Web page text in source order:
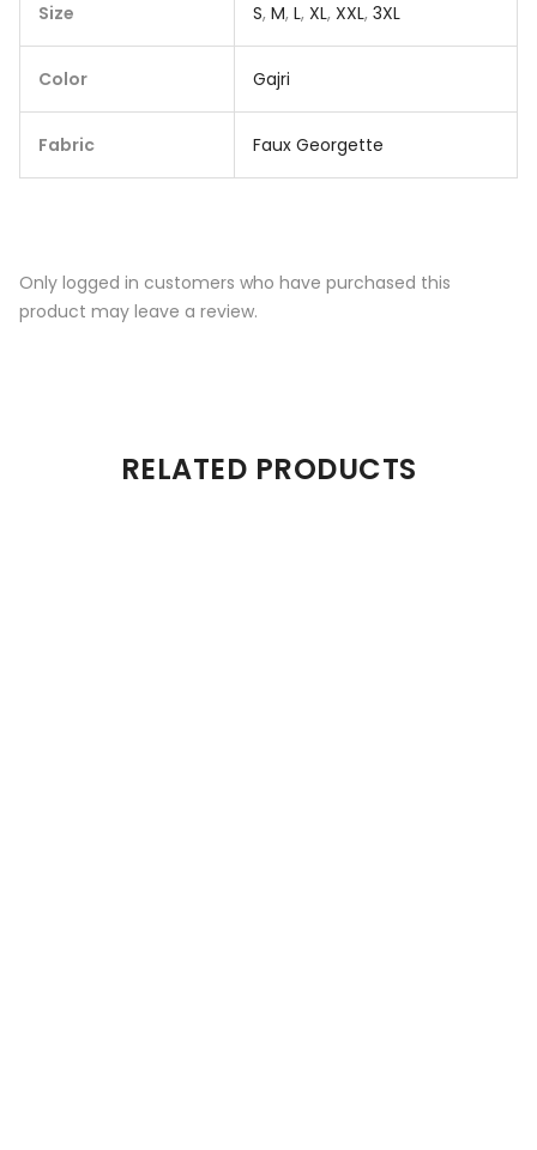
Size S, M, L, XL, XXL, 3XL
Color Gajri
Fabric Faux Georgette
Only logged in customers who have purchased this
product may leave a review.
RELATED PRODUCTS